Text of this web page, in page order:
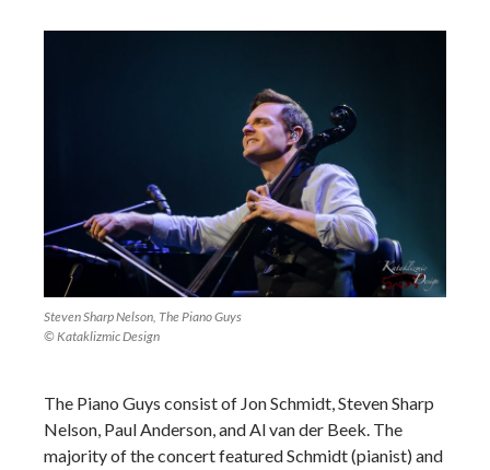
Steven Sharp Nelson, The Piano Guys
© Kataklizmic Design
The Piano Guys consist of Jon Schmidt, Steven Sharp
Nelson, Paul Anderson, and Al van der Beek. The
majority of the concert featured Schmidt (pianist) and